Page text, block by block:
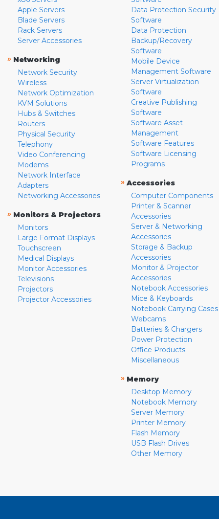
Apple Servers
Blade Servers
Rack Servers
Server Accessories
» Networking
Network Security
Wireless
Network Optimization
KVM Solutions
Hubs & Switches
Routers
Physical Security
Telephony
Video Conferencing
Modems
Network Interface
Adapters
Networking Accessories
» Monitors & Projectors
Monitors
Large Format Displays
Touchscreen
Medical Displays
Monitor Accessories
Televisions
Projectors
Projector Accessories
Data Protection Security
Software
Data Protection
Backup/Recovery
Software
Mobile Device
Management Software
Server Virtualization
Software
Creative Publishing
Software
Software Asset
Management
Software Features
Software Licensing
Programs
» Accessories
Computer Components
Printer & Scanner
Accessories
Server & Networking
Accessories
Storage & Backup
Accessories
Monitor & Projector
Accessories
Notebook Accessories
Mice & Keyboards
Notebook Carrying Cases
Webcams
Batteries & Chargers
Power Protection
Office Products
Miscellaneous
» Memory
Desktop Memory
Notebook Memory
Server Memory
Printer Memory
Flash Memory
USB Flash Drives
Other Memory